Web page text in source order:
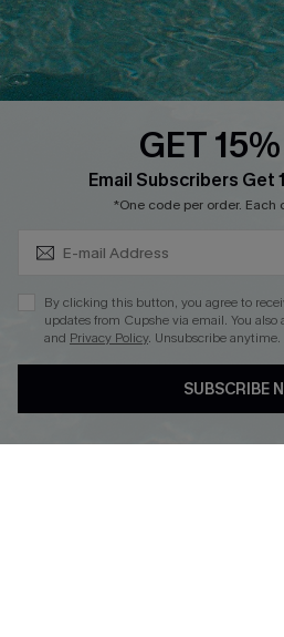
Ambassador Program
Whatsapp Exclusive Offer
Text Us to Get Extra
Cupshe Breast Cancer Action
Cupshe E-Gift Crad
DOWNLOAD CUPSHE APP
GET
Email Subscribers Get
*One code per order. Each
By clicking this button, you agree to
updates from Cupshe via email. You also
and Privacy Policy. Unsubscribe anytime.
SUBSCRIBE